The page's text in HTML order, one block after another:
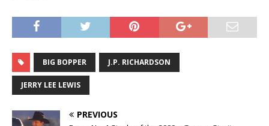
BIG BOPPER J.P. RICHARDSON
JERRY LEE LEWIS
PREVIOUS